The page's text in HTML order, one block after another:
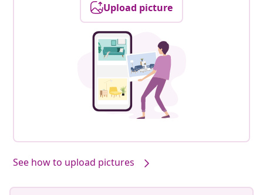
Upload picture
See how to upload pictures